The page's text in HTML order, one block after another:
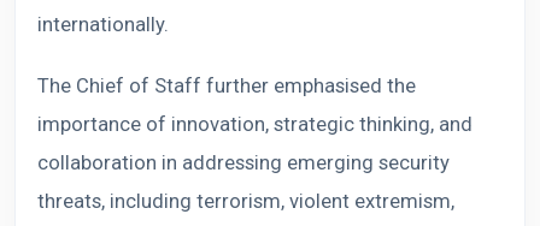
internationally.
The Chief of Staff further emphasised the
importance of innovation, strategic thinking, and
collaboration in addressing emerging security
threats, including terrorism, violent extremism,